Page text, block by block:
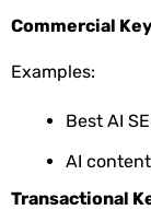
Commercial
Examples:
Best AI
AI
Transactional